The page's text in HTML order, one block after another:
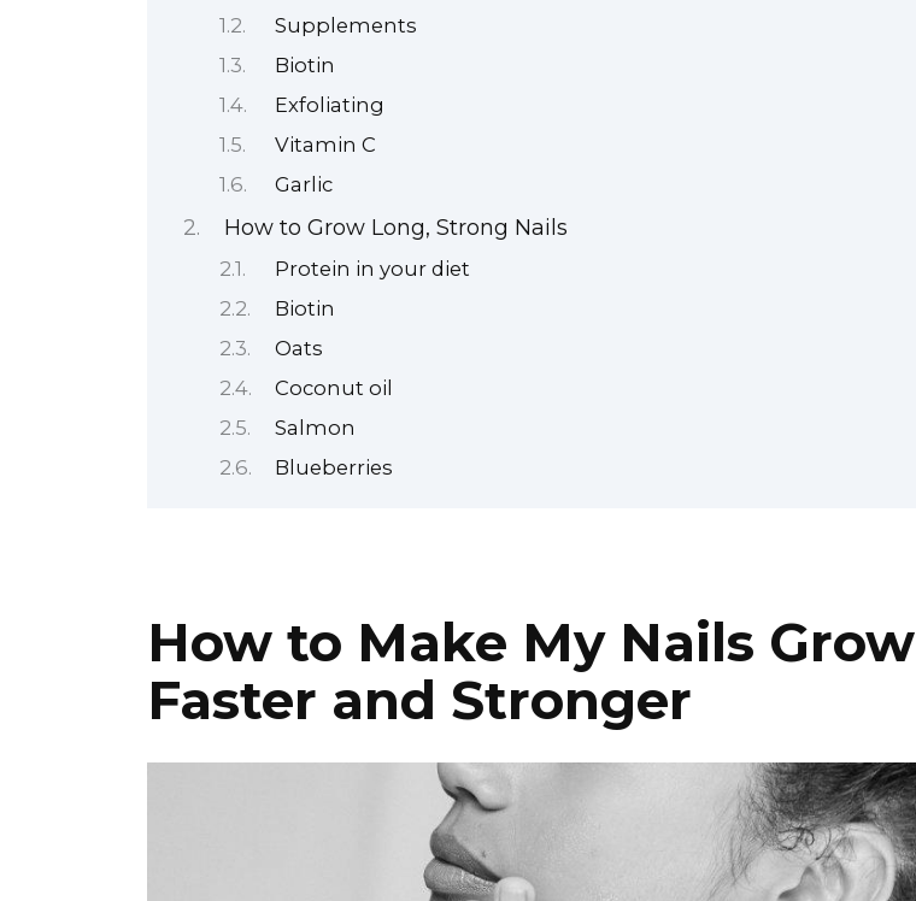
Supplements
Biotin
Exfoliating
Vitamin C
Garlic
How to Grow Long, Strong Nails
Protein in your diet
Biotin
Oats
Coconut oil
Salmon
Blueberries
How to Make My Nails Grow
Faster and Stronger